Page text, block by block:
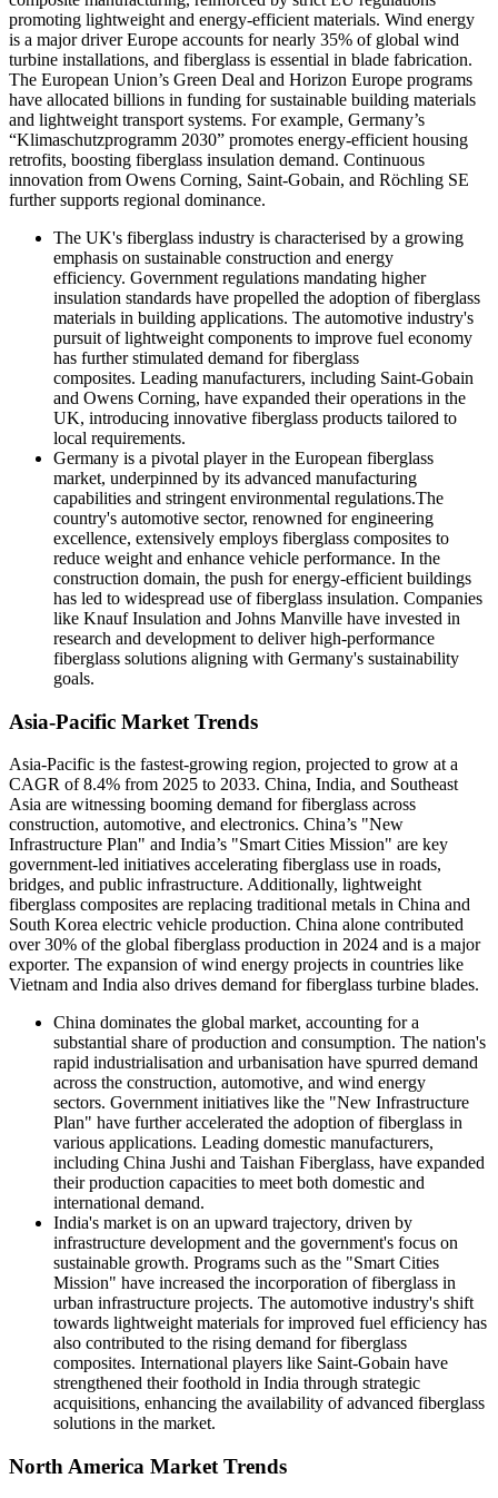
promoting lightweight and energy-efficient materials. Wind energy
is a major driver Europe accounts for nearly 35% of global wind
turbine installations, and fiberglass is essential in blade fabrication.
The European Union’s Green Deal and Horizon Europe programs
have allocated billions in funding for sustainable building materials
and lightweight transport systems. For example, Germany’s
“Klimaschutzprogramm 2030” promotes energy-efficient housing
retrofits, boosting fiberglass insulation demand. Continuous
innovation from Owens Corning, Saint-Gobain, and Röchling SE
further supports regional dominance.
The UK's fiberglass industry is characterised by a growing
emphasis on sustainable construction and energy
efficiency. Government regulations mandating higher
insulation standards have propelled the adoption of fiberglass
materials in building applications. The automotive industry's
pursuit of lightweight components to improve fuel economy
has further stimulated demand for fiberglass
composites. Leading manufacturers, including Saint-Gobain
and Owens Corning, have expanded their operations in the
UK, introducing innovative fiberglass products tailored to
local requirements.
Germany is a pivotal player in the European fiberglass
market, underpinned by its advanced manufacturing
capabilities and stringent environmental regulations.The
country's automotive sector, renowned for engineering
excellence, extensively employs fiberglass composites to
reduce weight and enhance vehicle performance. In the
construction domain, the push for energy-efficient buildings
has led to widespread use of fiberglass insulation. Companies
like Knauf Insulation and Johns Manville have invested in
research and development to deliver high-performance
fiberglass solutions aligning with Germany's sustainability
goals.
Asia-Pacific Market Trends
Asia-Pacific is the fastest-growing region, projected to grow at a
CAGR of 8.4% from 2025 to 2033. China, India, and Southeast
Asia are witnessing booming demand for fiberglass across
construction, automotive, and electronics. China’s "New
Infrastructure Plan" and India’s "Smart Cities Mission" are key
government-led initiatives accelerating fiberglass use in roads,
bridges, and public infrastructure. Additionally, lightweight
fiberglass composites are replacing traditional metals in China and
South Korea electric vehicle production. China alone contributed
over 30% of the global fiberglass production in 2024 and is a major
exporter. The expansion of wind energy projects in countries like
Vietnam and India also drives demand for fiberglass turbine blades.
China dominates the global market, accounting for a
substantial share of production and consumption. The nation's
rapid industrialisation and urbanisation have spurred demand
across the construction, automotive, and wind energy
sectors. Government initiatives like the "New Infrastructure
Plan" have further accelerated the adoption of fiberglass in
various applications. Leading domestic manufacturers,
including China Jushi and Taishan Fiberglass, have expanded
their production capacities to meet both domestic and
international demand.
India's market is on an upward trajectory, driven by
infrastructure development and the government's focus on
sustainable growth. Programs such as the "Smart Cities
Mission" have increased the incorporation of fiberglass in
urban infrastructure projects. The automotive industry's shift
towards lightweight materials for improved fuel efficiency has
also contributed to the rising demand for fiberglass
composites. International players like Saint-Gobain have
strengthened their foothold in India through strategic
acquisitions, enhancing the availability of advanced fiberglass
solutions in the market.
North America Market Trends